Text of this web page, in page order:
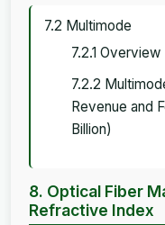
7.2 Multimode
7.2.1 Overview
7.2.2
Revenue and
Billion)
8. Optical Fiber
Refractive Index